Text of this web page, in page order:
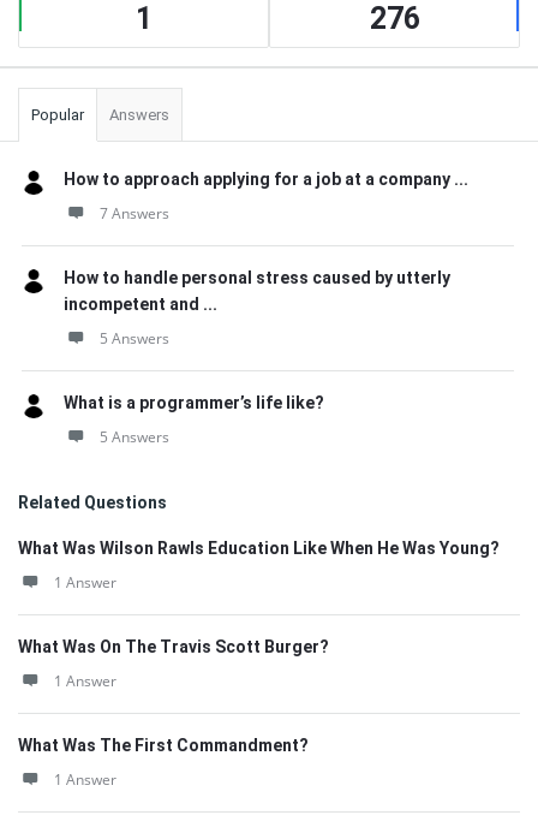
1 276
Popular Answers
How to approach applying for a job at a company ...
7 Answers
How to handle personal stress caused by utterly
incompetent and ...
5 Answers
What is a programmer’s life like?
5 Answers
Related Questions
What Was Wilson Rawls Education Like When He Was Young?
1 Answer
What Was On The Travis Scott Burger?
1 Answer
What Was The First Commandment?
1 Answer